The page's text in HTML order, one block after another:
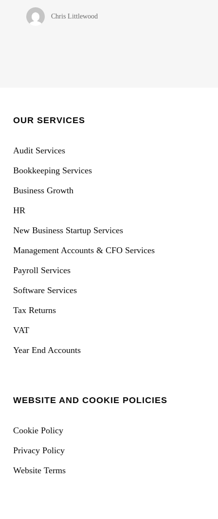
Costly
Chris Littlewood
OUR SERVICES
Audit Services
Bookkeeping Services
Business Growth
HR
New Business Startup Services
Management Accounts & CFO Services
Payroll Services
Software Services
Tax Returns
VAT
Year End Accounts
WEBSITE AND COOKIE POLICIES
Cookie Policy
Privacy Policy
Website Terms